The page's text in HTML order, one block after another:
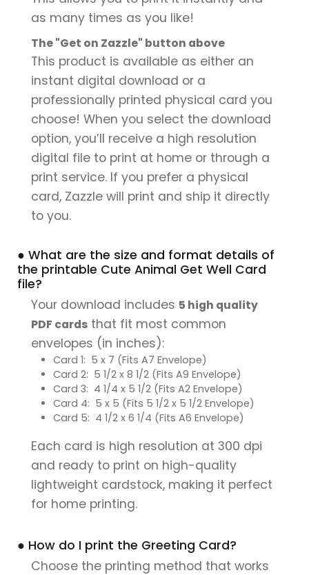
as many times as you like!
The "Get on Zazzle" button above
This product is available as either an
instant digital download or a
professionally printed physical card you
choose! When you select the download
option, you’ll receive a high resolution
digital file to print at home or through a
print service. If you prefer a physical
card, Zazzle will print and ship it directly
to you.
● What are the size and format details of
the printable Cute Animal Get Well Card
file?
Your download includes 5 high quality
PDF cards that fit most common
envelopes (in inches):
Card 1: 5 x 7 (Fits A7 Envelope)
Card 2: 5 1/2 x 8 1/2 (Fits A9 Envelope)
Card 3: 4 1/4 x 5 1/2 (Fits A2 Envelope)
Card 4: 5 x 5 (Fits 5 1/2 x 5 1/2 Envelope)
Card 5: 4 1/2 x 6 1/4 (Fits A6 Envelope)
Each card is high resolution at 300 dpi
and ready to print on high-quality
lightweight cardstock, making it perfect
for home printing.
● How do I print the Greeting Card?
Choose the printing method that works